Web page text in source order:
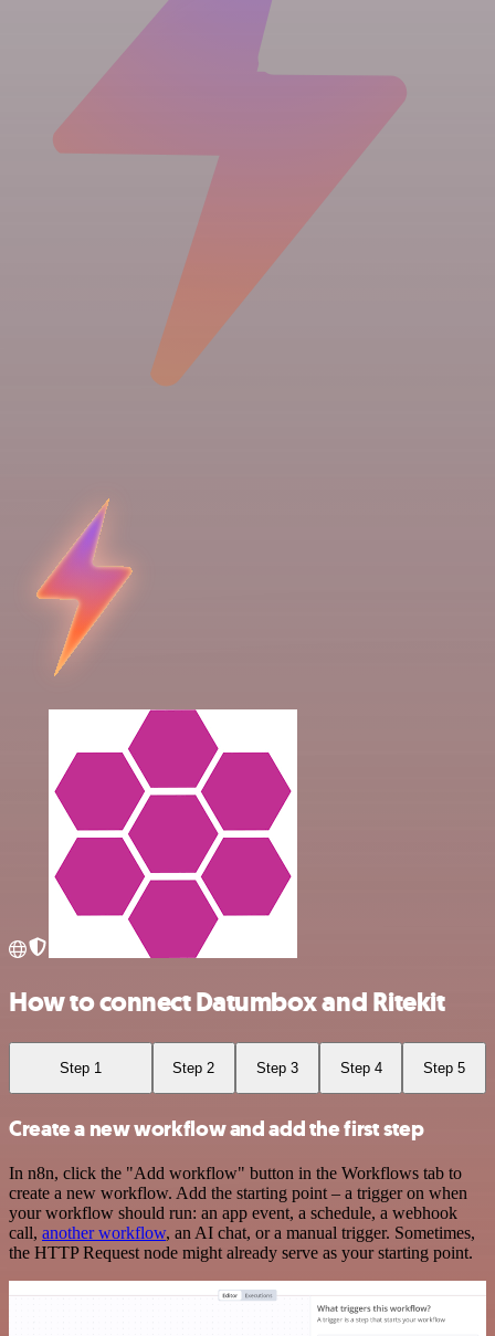
How to connect Datumbox and Ritekit
Step 1 Step 2 Step 3 Step 4 Step 5
Create a new workflow and add the first step
In n8n, click the "Add workflow" button in the Workflows tab to
create a new workflow. Add the starting point – a trigger on when
your workflow should run: an app event, a schedule, a webhook
call, another workflow, an AI chat, or a manual trigger. Sometimes,
the HTTP Request node might already serve as your starting point.